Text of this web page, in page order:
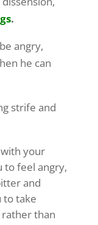
.
angry,
he can
strife and
your
to feel angry,
and
to take
than